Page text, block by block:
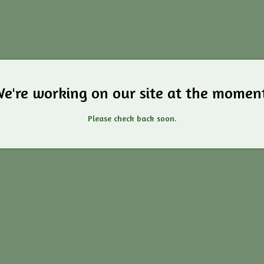
working on our site at the
Please check back soon.